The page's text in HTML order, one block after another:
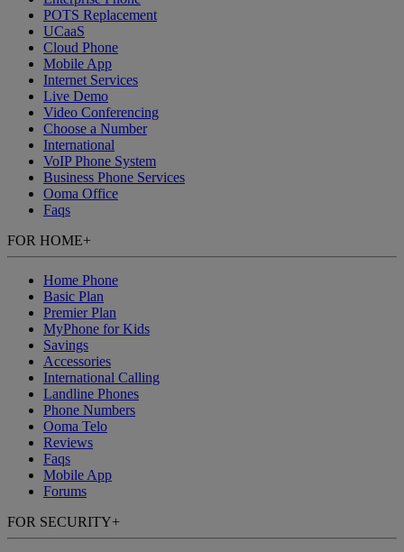
POTS Replacement
UCaaS
Cloud Phone
Mobile App
Internet Services
Live Demo
Video Conferencing
Choose a Number
International
VoIP Phone System
Business Phone Services
Ooma Office
Faqs
FOR HOME+
Home Phone
Basic Plan
Premier Plan
MyPhone for Kids
Savings
Accessories
International Calling
Landline Phones
Phone Numbers
Ooma Telo
Reviews
Faqs
Mobile App
Forums
FOR SECURITY+